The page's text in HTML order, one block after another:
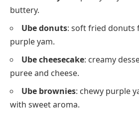
buttery.
Ube donuts: soft fried donuts
purple yam.
Ube cheesecake: creamy
puree and cheese.
Ube brownies: chewy purple
with sweet aroma.